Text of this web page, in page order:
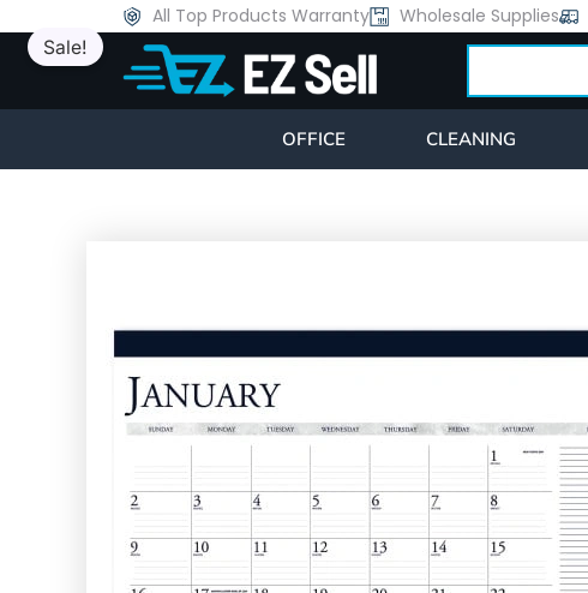
All Top Products Warranty Wholesale Supplies
OFFICE CLEANING
Sale!